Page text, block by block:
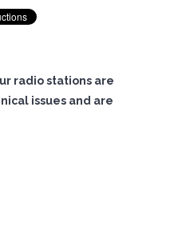
radio stations are
issues and are